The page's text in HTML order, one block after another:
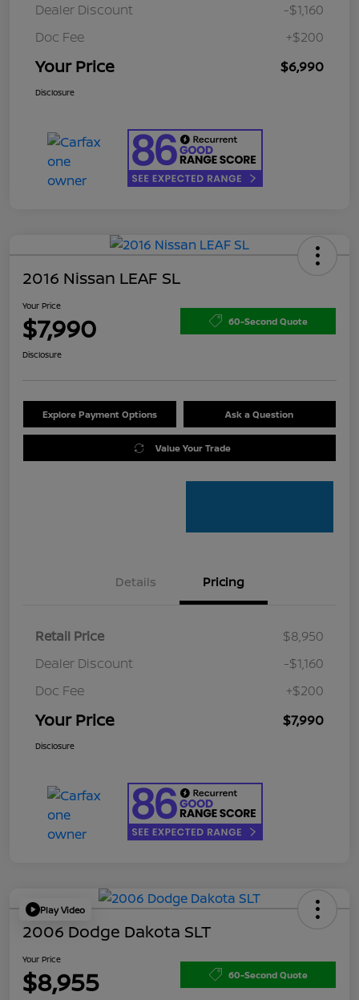
Dealer Discount
-$1,160
Doc Fee
+$200
Your Price $6,990
Disclosure
2016 Nissan LEAF SL
Your Price
$7,990 60-Second Quote
Disclosure
Explore Payment Options Ask a Question
Value Your Trade
Details Pricing
Retail Price
$8,950
Dealer Discount
-$1,160
Doc Fee
+$200
Your Price $7,990
Disclosure
Play Video
2006 Dodge Dakota SLT
Your Price
$8,955 60-Second Quote